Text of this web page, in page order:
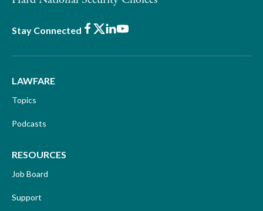
Stay Connected Facebook
X LinkedIn
Youtube
LAWFARE
Topics
Podcasts
RESOURCES
Job Board
Support